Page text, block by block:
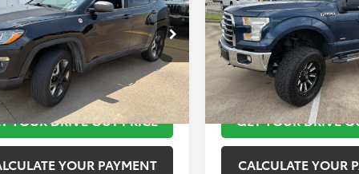
Stock:
K57155B
MPJH74
mi Ext. Int.
More
TAKE THE NEXT STEPS
YOUR DRIVE OUT PRICE
YOUR PAYMENT
VIN:1FTEW1EP9GKF03623
Model:W1E
171,596 mi
More
TAKE THE
GET YOUR DRIVE
CALCULATE YOUR